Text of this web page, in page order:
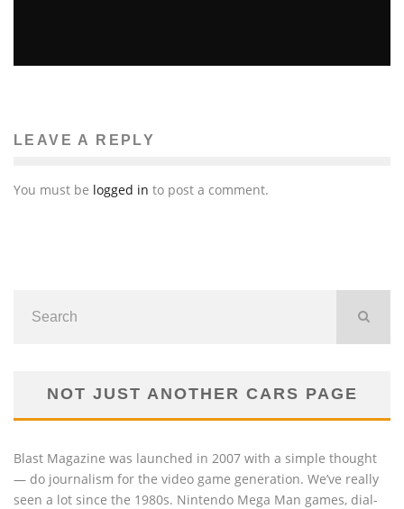
February 15, 2011
LEAVE A REPLY
You must be logged in to post a comment.
NOT JUST ANOTHER CARS PAGE
Blast Magazine was launched in 2007 with a simple thought
— do journalism for the video game generation. We’ve really
seen a lot since the 1980s. Nintendo Mega Man games, dial-